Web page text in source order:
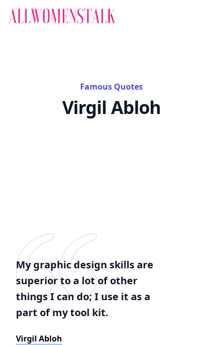
Famous Quotes
Virgil Abloh
My graphic design skills are
superior to a lot of other
things I can do; I use it as a
part of my tool kit.
Virgil Abloh